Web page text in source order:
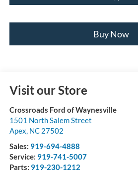
Buy Now
Visit our Store
Crossroads Ford of Waynesville
1501 North Salem Street
Apex, NC 27502
Sales: 919-694-4888
Service: 919-741-5007
Parts: 919-230-1212